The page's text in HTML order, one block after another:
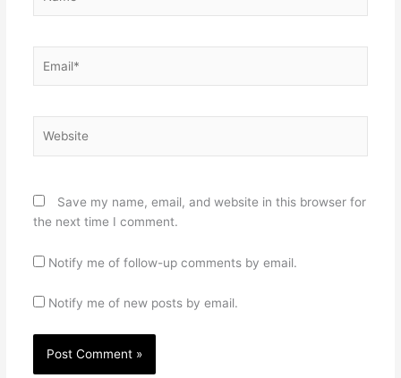
Save my name, email, and website in this browser for
the next time I comment.
Notify me of follow-up comments by email.
Notify me of new posts by email.